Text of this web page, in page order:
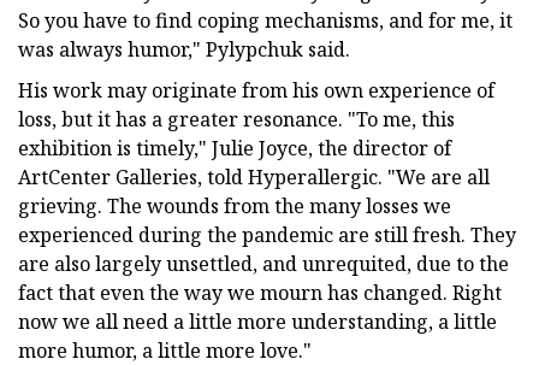
So you have to find coping mechanisms, and for me, it
was always humor," Pylypchuk said.
His work may originate from his own experience of
loss, but it has a greater resonance. "To me, this
exhibition is timely," Julie Joyce, the director of
ArtCenter Galleries, told Hyperallergic. "We are all
grieving. The wounds from the many losses we
experienced during the pandemic are still fresh. They
are also largely unsettled, and unrequited, due to the
fact that even the way we mourn has changed. Right
now we all need a little more understanding, a little
more humor, a little more love."